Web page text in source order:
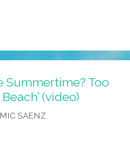
Summertime? Too
(video)
SAENZ